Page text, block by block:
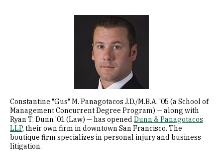
Constantine "Gus" M. Panagotacos J.D./M.B.A. '05 (a School of
Management Concurrent Degree Program) — along with
Ryan T. Dunn '01 (Law) — has opened Dunn & Panagotacos
LLP, their own firm in downtown San Francisco. The
boutique firm specializes in personal injury and business
litigation.